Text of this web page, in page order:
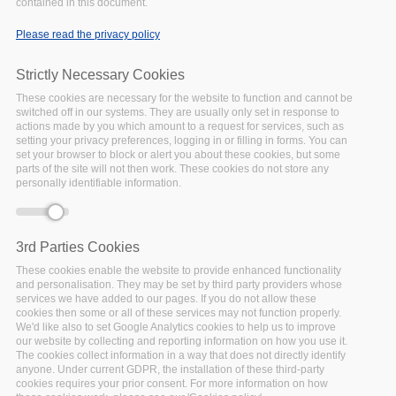
Error message
Notice: Trying to access array offset on
/var/www/vhosts/policy-
cloud/sites/all/themes/arcadia/templates/node-
-service.tpl.php).
Notice: Trying to access array offset on
value of type null in include()(line86of
/var/www/vhosts/policy-
cloud/sites/all/themes/arcadia/templates/node-
offset access syntax with curly braces is
deprecated in
include_once() (line1065of
/var/www/vhosts/policy-
cloud/includes/theme.inc).
contained in this document.
Please read the privacy policy
Strictly Necessary Cookies
These cookies are necessary for the website to function and cannot be
switched off in our systems. They are usually only set in response to
actions made by you which amount to a request for services, such as
setting your privacy preferences, logging in or filling in forms. You can
set your browser to block or alert you about these cookies, but some
parts of the site will not then work. These cookies do not store any
personally identifiable information.
3rd Parties Cookies
These cookies enable the website to provide enhanced functionality
and personalisation. They may be set by third party providers whose
services we have added to our pages. If you do not allow these
cookies then some or all of these services may not function properly.
We'd like also to set Google Analytics cookies to help us to improve
our website by collecting and reporting information on how you use it.
The cookies collect information in a way that does not directly identify
anyone. Under current GDPR, the installation of these third-party
cookies requires your prior consent. For more information on how